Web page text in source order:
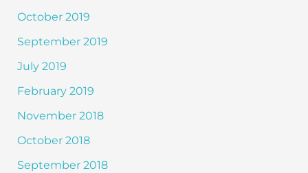
October 2019
September 2019
July 2019
February 2019
November 2018
October 2018
September 2018